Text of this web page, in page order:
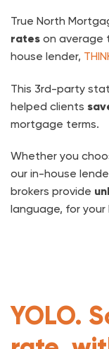
True North
rates on average
house lender,
This 3rd-party
helped clients
mortgage terms.
Whether you
our in-house
brokers provide
language, for
YOLO.